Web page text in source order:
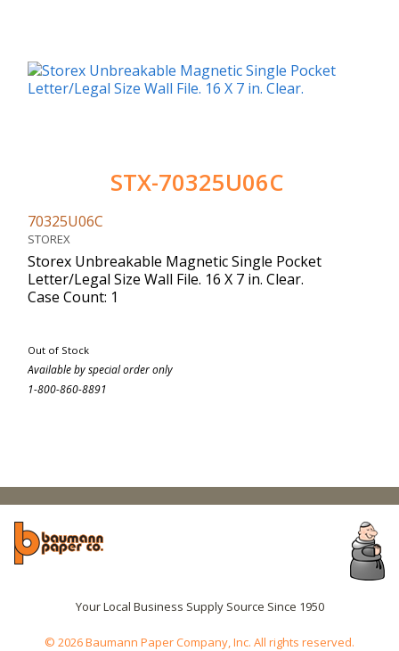
STX-70325U06C
70325U06C
STOREX
Storex Unbreakable Magnetic Single Pocket
Letter/Legal Size Wall File. 16 X 7 in. Clear.
Case Count: 1
Out of Stock
Available by special order only
1-800-860-8891
Your Local Business Supply Source Since 1950
© 2026 Baumann Paper Company, Inc. All rights reserved.